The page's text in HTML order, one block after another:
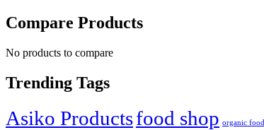
Compare Products
No products to compare
Trending Tags
Asiko Productsfood shop organic food